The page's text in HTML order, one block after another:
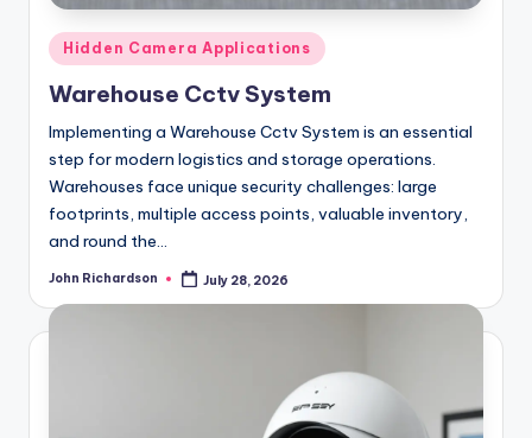
Posted
in
Hidden Camera Applications
Warehouse Cctv System
Implementing a Warehouse Cctv System is an essential
step for modern logistics and storage operations.
Warehouses face unique security challenges: large
footprints, multiple access points, valuable inventory,
and round the…
Posted
John Richardson July 28, 2026